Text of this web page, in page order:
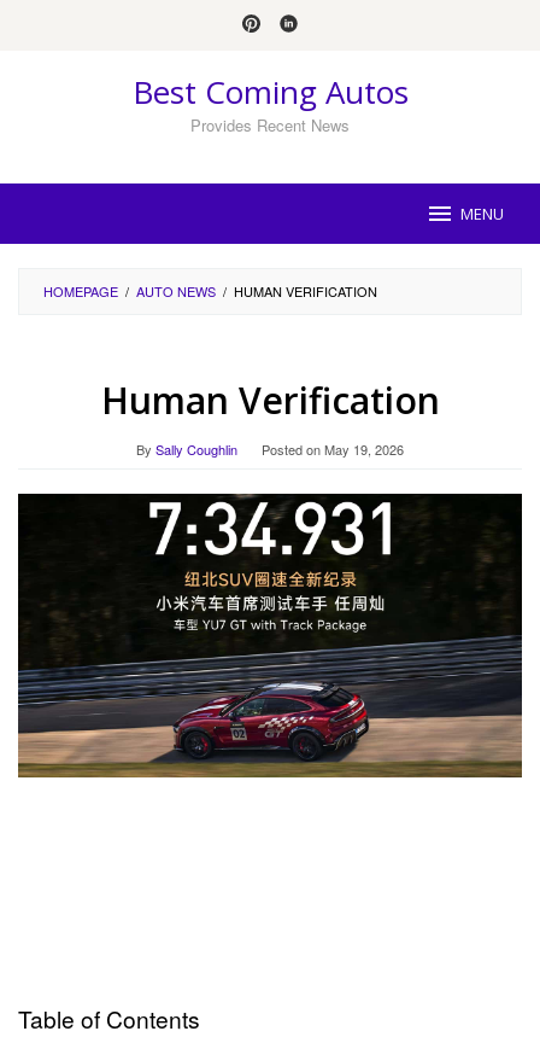
Best Coming Autos
Provides Recent News
MENU
HOMEPAGE / AUTO NEWS / HUMAN VERIFICATION
Human Verification
By Sally Coughlin Posted onMay 19, 2026
Table of Contents